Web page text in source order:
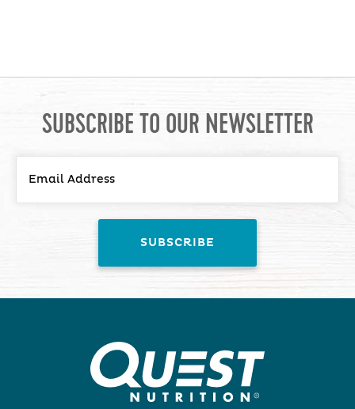
SUBSCRIBE TO OUR NEWSLETTER